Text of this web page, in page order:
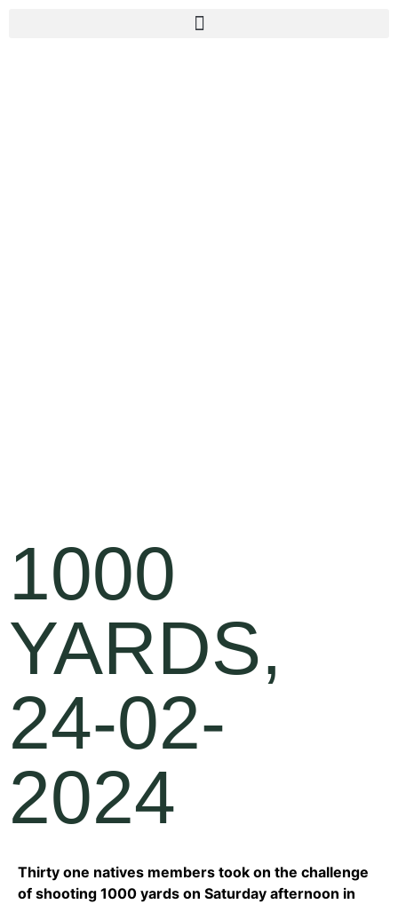
1000
YARDS,
24-02-
2024
Thirty one natives members took on the challenge
of shooting 1000 yards on Saturday afternoon in